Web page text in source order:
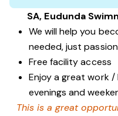
SA, Eudunda
We will help you
needed, just
Free facility access
Enjoy a great work /
evenings and
This is a great